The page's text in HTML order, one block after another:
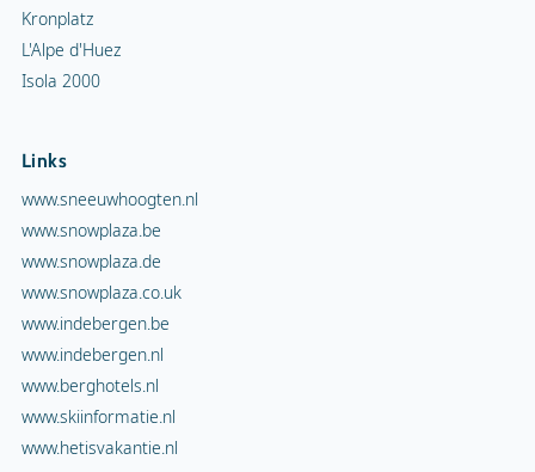
Kronplatz
L'Alpe d'Huez
Isola 2000
Links
www.sneeuwhoogten.nl
www.snowplaza.be
www.snowplaza.de
www.snowplaza.co.uk
www.indebergen.be
www.indebergen.nl
www.berghotels.nl
www.skiinformatie.nl
www.hetisvakantie.nl